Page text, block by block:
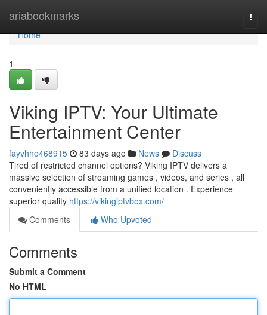
ariabookmarks
Home
Home
1
Viking IPTV: Your Ultimate
Entertainment Center
fayvhho468915 83 days ago News
Discuss
Tired of restricted channel options? Viking IPTV delivers a
massive selection of streaming games , videos, and series , all
conveniently accessible from a unified location . Experience
superior quality https://vikingiptvbox.com/
Comments
Who Upvoted
Comments
Submit a Comment
No HTML